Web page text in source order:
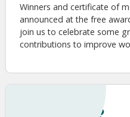
Winners and certificate of
announced at the free
join us to celebrate some
contributions to improve